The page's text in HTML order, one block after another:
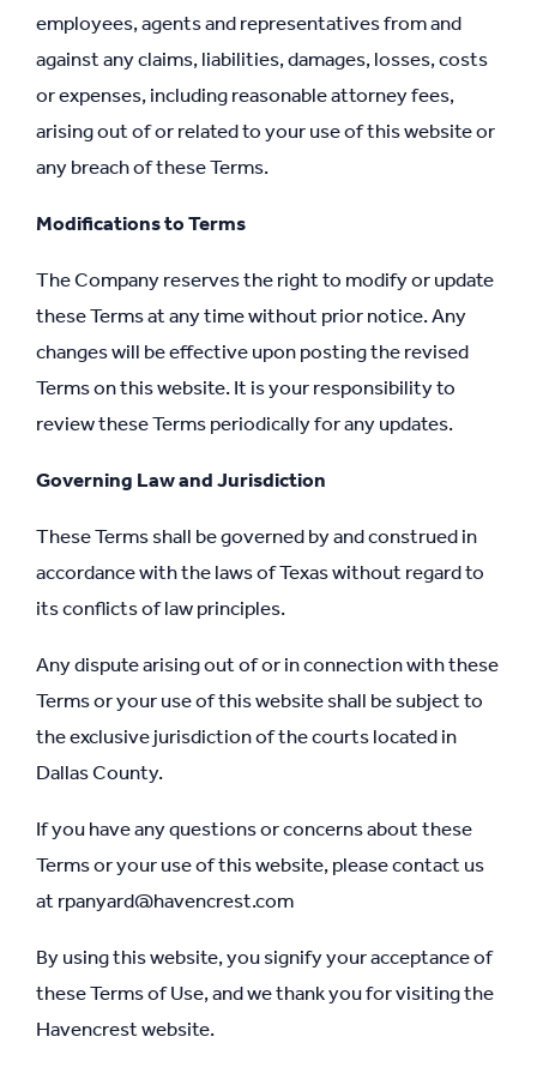
employees, agents and representatives from and
against any claims, liabilities, damages, losses, costs
or expenses, including reasonable attorney fees,
arising out of or related to your use of this website or
any breach of these Terms.
Modifications to Terms
The Company reserves the right to modify or update
these Terms at any time without prior notice. Any
changes will be effective upon posting the revised
Terms on this website. It is your responsibility to
review these Terms periodically for any updates.
Governing Law and Jurisdiction
These Terms shall be governed by and construed in
accordance with the laws of Texas without regard to
its conflicts of law principles.
Any dispute arising out of or in connection with these
Terms or your use of this website shall be subject to
the exclusive jurisdiction of the courts located in
Dallas County.
If you have any questions or concerns about these
Terms or your use of this website, please contact us
at rpanyard@havencrest.com
By using this website, you signify your acceptance of
these Terms of Use, and we thank you for visiting the
Havencrest website.